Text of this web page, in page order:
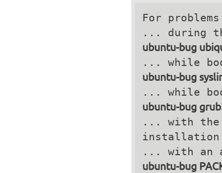
For
ubuntu-bug
ubuntu-bug
ubuntu-bug
... with the
ubuntu-bug